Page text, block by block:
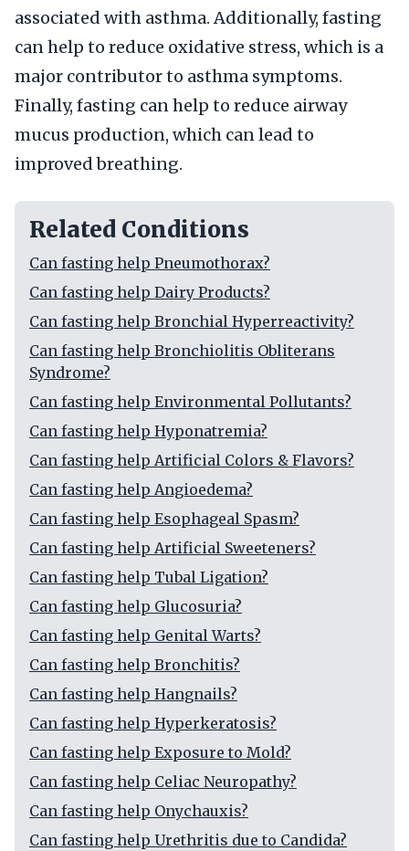
associated with asthma. Additionally, fasting
can help to reduce oxidative stress, which is a
major contributor to asthma symptoms.
Finally, fasting can help to reduce airway
mucus production, which can lead to
improved breathing.
Related Conditions
Can fasting help Pneumothorax?
Can fasting help Dairy Products?
Can fasting help Bronchial Hyperreactivity?
Can fasting help Bronchiolitis Obliterans
Syndrome?
Can fasting help Environmental Pollutants?
Can fasting help Hyponatremia?
Can fasting help Artificial Colors & Flavors?
Can fasting help Angioedema?
Can fasting help Esophageal Spasm?
Can fasting help Artificial Sweeteners?
Can fasting help Tubal Ligation?
Can fasting help Glucosuria?
Can fasting help Genital Warts?
Can fasting help Bronchitis?
Can fasting help Hangnails?
Can fasting help Hyperkeratosis?
Can fasting help Exposure to Mold?
Can fasting help Celiac Neuropathy?
Can fasting help Onychauxis?
Can fasting help Urethritis due to Candida?